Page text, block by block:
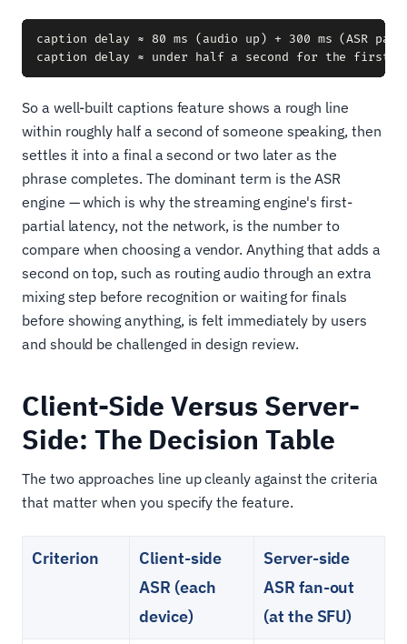
caption delay ≈ 80 ms (audio up) + 300 ms (ASR
So a well-built captions feature shows a rough line
within roughly half a second of someone speaking, then
settles it into a final a second or two later as the
phrase completes. The dominant term is the ASR
engine — which is why the streaming engine's first-
partial latency, not the network, is the number to
compare when choosing a vendor. Anything that adds a
second on top, such as routing audio through an extra
mixing step before recognition or waiting for finals
before showing anything, is felt immediately by users
and should be challenged in design review.
Client-Side Versus Server-
Side: The Decision Table
The two approaches line up cleanly against the criteria
that matter when you specify the feature.
Criterion
Client-side
ASR (each
device)
Server-side
ASR fan-out
(at the SFU)